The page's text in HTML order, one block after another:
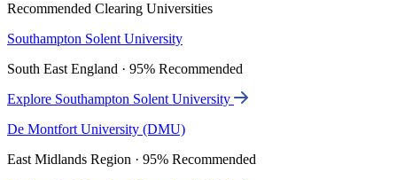
Recommended Clearing Universities
Southampton Solent University
South East England · 95% Recommended
Explore Southampton Solent University
De Montfort University (DMU)
East Midlands Region · 95% Recommended